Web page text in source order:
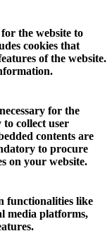
for the website to
cookies that
of the website.
for the
to collect user
contents are
to procure
on your website.
functionalities like
media platforms,